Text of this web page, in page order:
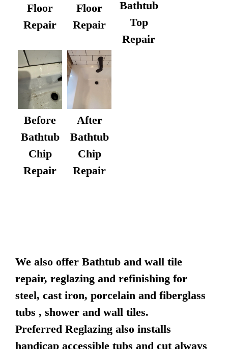
Floor
Repair
Floor
Repair
Bathtub
Top
Repair
Before
Bathtub
Chip
Repair
After
Bathtub
Chip
Repair
We also offer Bathtub and wall tile
repair, reglazing and refinishing for
steel, cast iron, porcelain and fiberglass
tubs , shower and wall tiles.
Preferred Reglazing also installs
handicap accessible tubs and cut always